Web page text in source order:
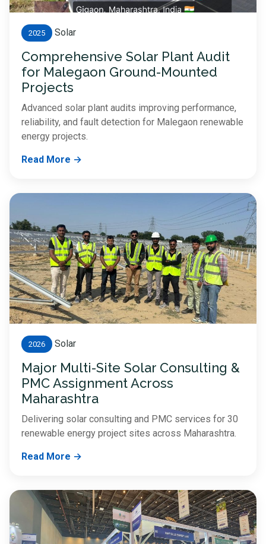
2025 Solar
Comprehensive Solar Plant Audit
for Malegaon Ground-Mounted
Projects
Advanced solar plant audits improving performance,
reliability, and fault detection for Malegaon renewable
energy projects.
Read More →
2026 Solar
Major Multi-Site Solar Consulting &
PMC Assignment Across
Maharashtra
Delivering solar consulting and PMC services for 30
renewable energy project sites across Maharashtra.
Read More →